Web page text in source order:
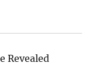
Revealed